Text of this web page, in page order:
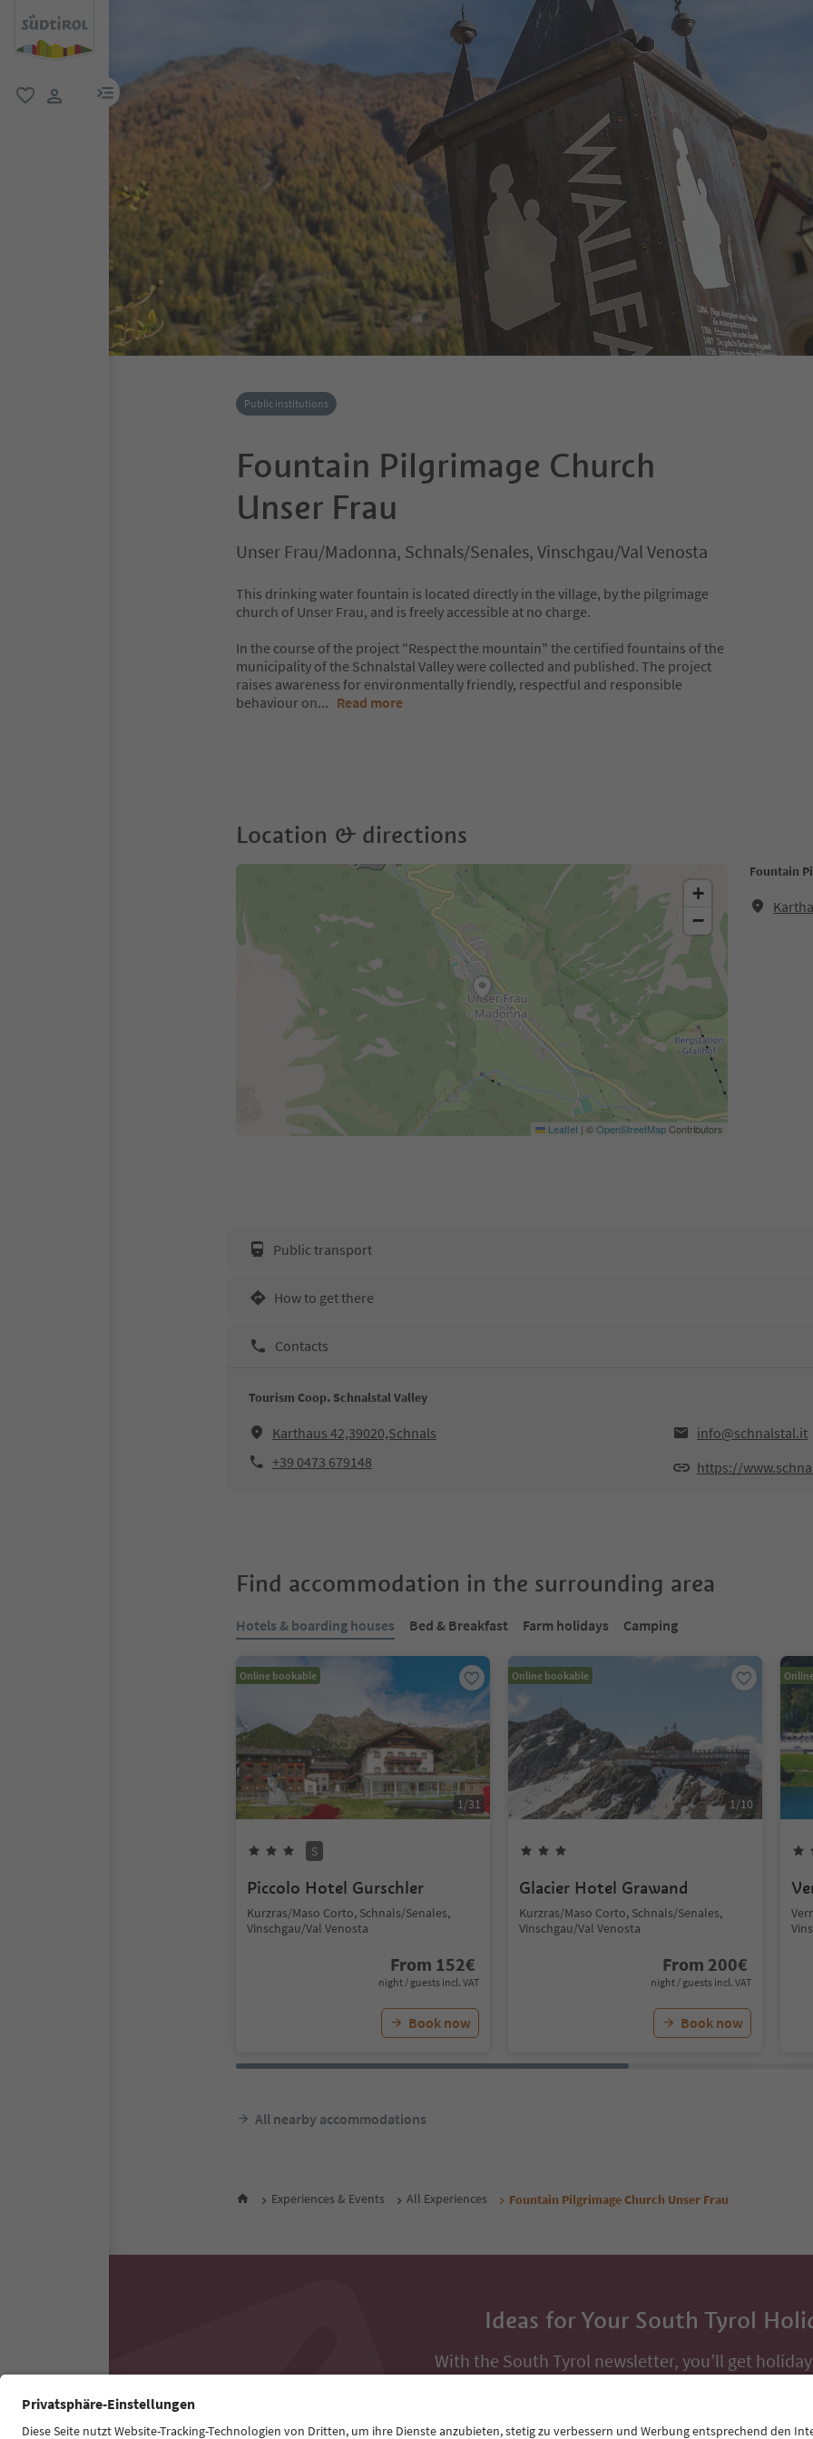
menu link
Public institutions
Fountain Pilgrimage Church
Unser Frau
Unser Frau/Madonna, Schnals/Senales, Vinschgau/Val Venosta
This drinking water fountain is located directly in the village, by the pilgrimage
church of Unser Frau, and is freely accessible at no charge.
In the course of the project "Respect the mountain" the certified fountains of the
municipality of the Schnalstal Valley were collected and published. The project
raises awareness for environmentally friendly, respectful and responsible
behaviour on... Read more
Location & directions
Fountain
+
−
Leaflet | ©OpenStreetMapContributors
Public transport
How to get there
Contacts
Tourism Coop. Schnalstal Valley
Karthaus 42,39020,Schnals
info@schnalstal.it
+39 0473 679148
https://
Find accommodation in the surrounding area
Hotels & boarding houses Bed & Breakfast Farm holidays Camping
Online bookable
1/31
S
Piccolo Hotel Gurschler
Kurzras/Maso Corto, Schnals/Senales,
Vinschgau/Val Venosta
From 152€
night / guests incl. VAT
Book now
Online bookable
1/10
Glacier Hotel Grawand
Kurzras/Maso Corto, Schnals/Senales,
Vinschgau/Val Venosta
From 200€
night / guests incl. VAT
Book now
All nearby accommodations
Experiences & Events All Experiences Fountain Pilgrimage Church Unser Frau
Ideas for Your South Tyrol
With the South Tyrol newsletter, you’ll get